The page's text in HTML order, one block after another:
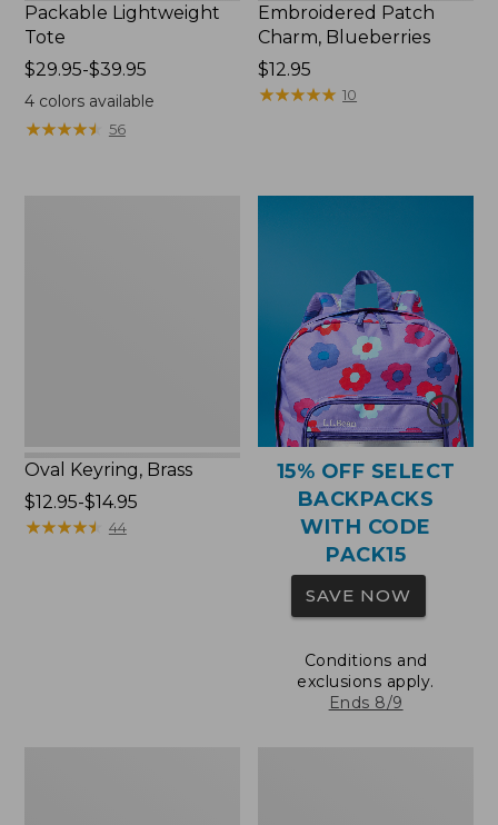
Packable Lightweight
Tote
Price
range
from:
$29.95
$29.95-$39.95
4colors available
★★★★★
★★★★★ 56
Embroidered Patch
Charm, Blueberries
Price:
$12.95
$12.95
★★★★★
★★★★★ 10
Oval Keyring, Brass
Price
range
$12.95-$14.95
★★★★★
★★★★★ 44
15% OFF SELECT
BACKPACKS
WITH CODE
PACK15
SAVE NOW
Conditions and
exclusions apply.
Ends 8/9